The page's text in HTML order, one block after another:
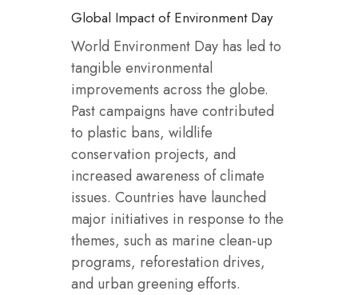
Global Impact of Environment Day
World Environment Day has led to
tangible environmental
improvements across the globe.
Past campaigns have contributed
to plastic bans, wildlife
conservation projects, and
increased awareness of climate
issues. Countries have launched
major initiatives in response to the
themes, such as marine clean-up
programs, reforestation drives,
and urban greening efforts.